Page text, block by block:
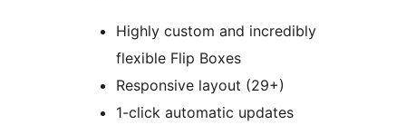
Highly custom and incredibly
flexible Flip Boxes
Responsive layout (29+)
1-click automatic updates